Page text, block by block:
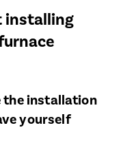
installing
the installation
yourself